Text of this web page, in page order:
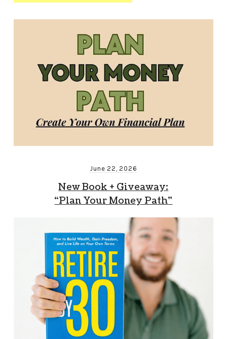
June 22, 2026
New Book + Giveaway:
“Plan Your Money Path”